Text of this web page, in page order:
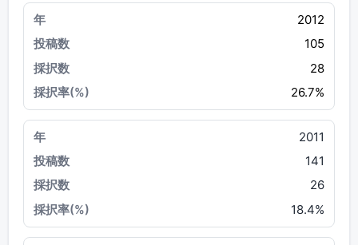
2012
105
28
26.7%
2011
141
26
18.4%